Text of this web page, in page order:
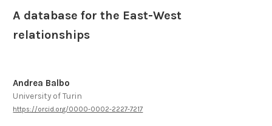
A database for the East-West
relationships
Andrea Balbo
University of Turin
https://orcid.org/0000-0002-2227-7217